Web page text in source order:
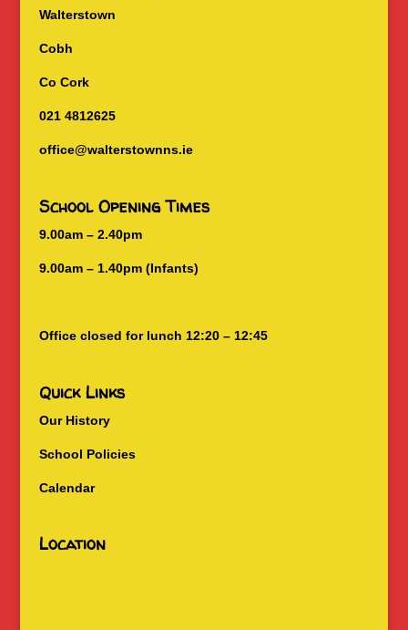
Walterstown
Cobh
Co Cork
021 4812625
office@walterstownns.ie
School Opening Times
9.00am – 2.40pm
9.00am – 1.40pm (Infants)
Office closed for lunch 12:20 – 12:45
Quick Links
Our History
School Policies
Calendar
Location